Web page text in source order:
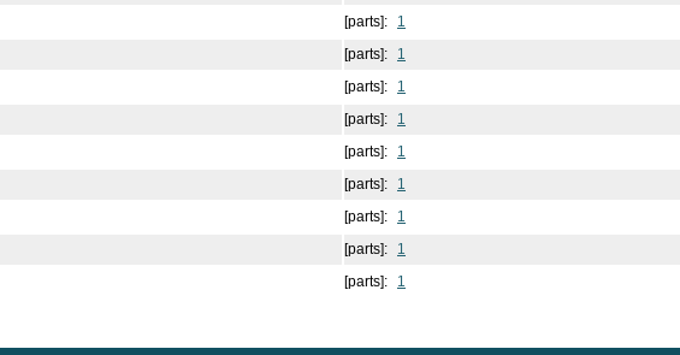
[parts]:
1
[parts]:
1
[parts]:
1
[parts]:
1
[parts]:
1
[parts]:
1
[parts]:
1
[parts]:
1
[parts]: 1